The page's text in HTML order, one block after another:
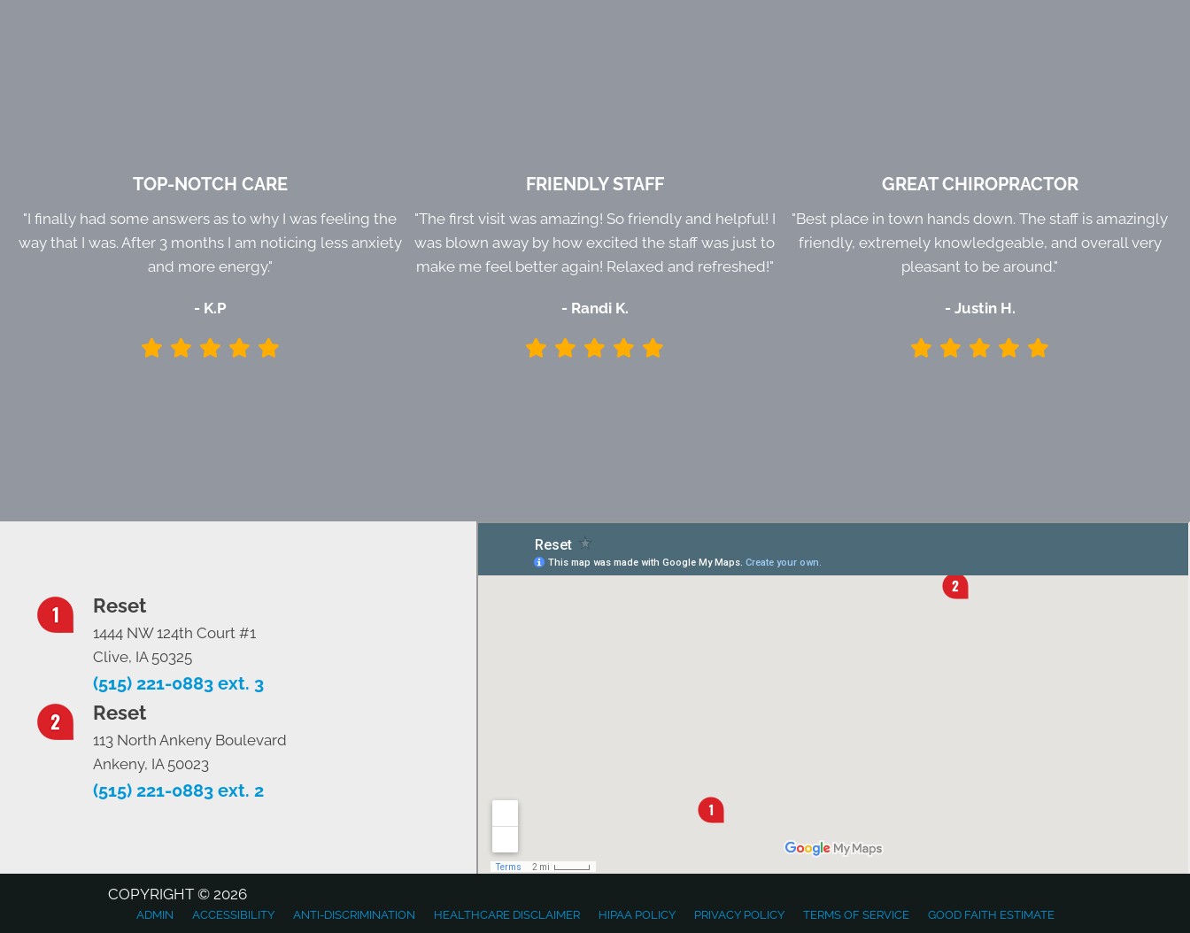
TOP-NOTCH CARE
"I finally had some answers as to why I was feeling the
way that I was. After 3 months I am noticing less anxiety
and more energy."
- K.P
FRIENDLY STAFF
"The first visit was amazing! So friendly and helpful! I
was blown away by how excited the staff was just to
make me feel better again! Relaxed and refreshed!"
- Randi K.
GREAT CHIROPRACTOR
"Best place in town hands down. The staff is amazingly
friendly, extremely knowledgeable, and overall very
pleasant to be around."
- Justin H.
Reset
1444 NW 124th Court #1
Clive, IA 50325
(515) 221-0883 ext. 3
Reset
113 North Ankeny Boulevard
Ankeny, IA 50023
(515) 221-0883 ext. 2
COPYRIGHT © 2026
ADMIN ACCESSIBILITY ANTI-DISCRIMINATION HEALTHCARE DISCLAIMER HIPAA POLICY PRIVACY POLICY TERMS OF SERVICE GOOD FAITH ESTIMATE